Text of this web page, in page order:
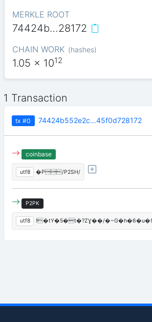
MERKLE ROOT
74424b…28172
CHAIN WORK (hashes)
1.05 x 1012
1 Transaction
tx #0 74424b552e2c…45f0d728172
coinbase
utf8 �P/P2SH/
P2PK
utf8